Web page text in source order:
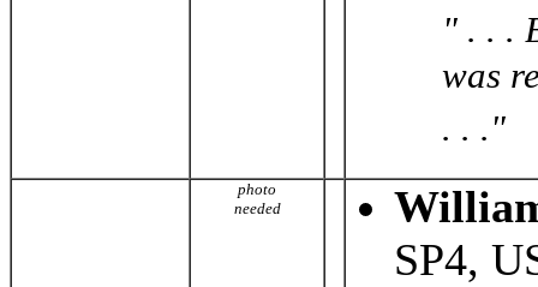
" . . .
was
. . ."
photo
needed
SP4,